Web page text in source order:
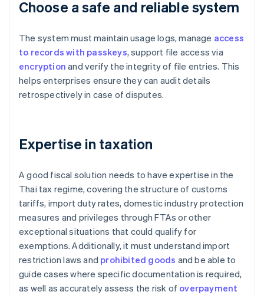
Choose a safe and reliable system
The system must maintain usage logs, manage access
to records with passkeys, support file access via
encryption and verify the integrity of file entries. This
helps enterprises ensure they can audit details
retrospectively in case of disputes.
Expertise in taxation
A good fiscal solution needs to have expertise in the
Thai tax regime, covering the structure of customs
tariffs, import duty rates, domestic industry protection
measures and privileges through FTAs or other
exceptional situations that could qualify for
exemptions. Additionally, it must understand import
restriction laws and prohibited goods and be able to
guide cases where specific documentation is required,
as well as accurately assess the risk of overpayment